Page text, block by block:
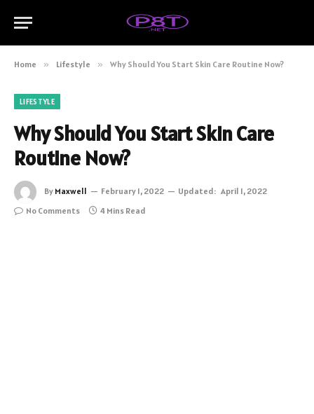
Home » Lifestyle » Why Should You Start Skin Care Routine Now?
LIFESTYLE
Why Should You Start Skin Care
Routine Now?
By Maxwell February 1, 2022 Updated: April 1, 2022
No Comments
4 Mins Read